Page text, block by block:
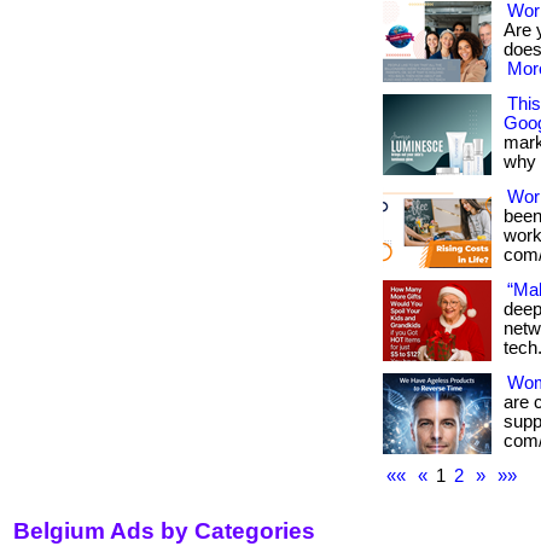
Are
why
are
««
« 1 2 » »»
Belgium Ads by Categories